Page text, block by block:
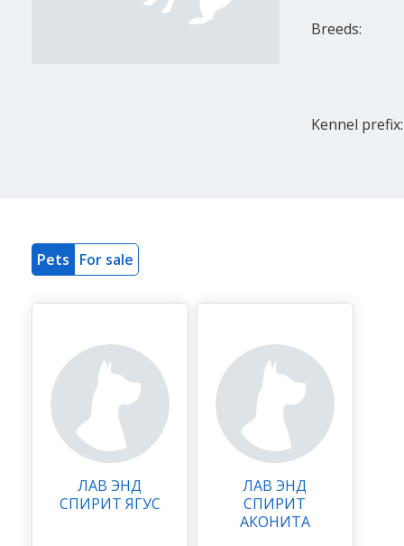
Breeds:
Kennel prefix:
Pets For sale
ЛАВ ЭНД
СПИРИТ ЯГУС
ЛАВ ЭНД
СПИРИТ
АКОНИТА